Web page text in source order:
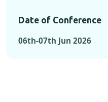
Date of Conference
06th-07th Jun 2026